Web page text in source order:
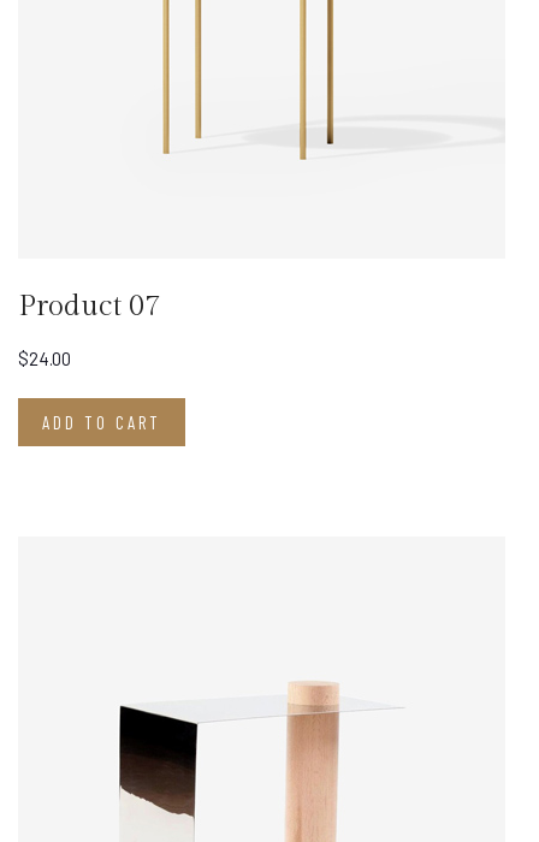
Product 07
$24.00
ADD TO CART